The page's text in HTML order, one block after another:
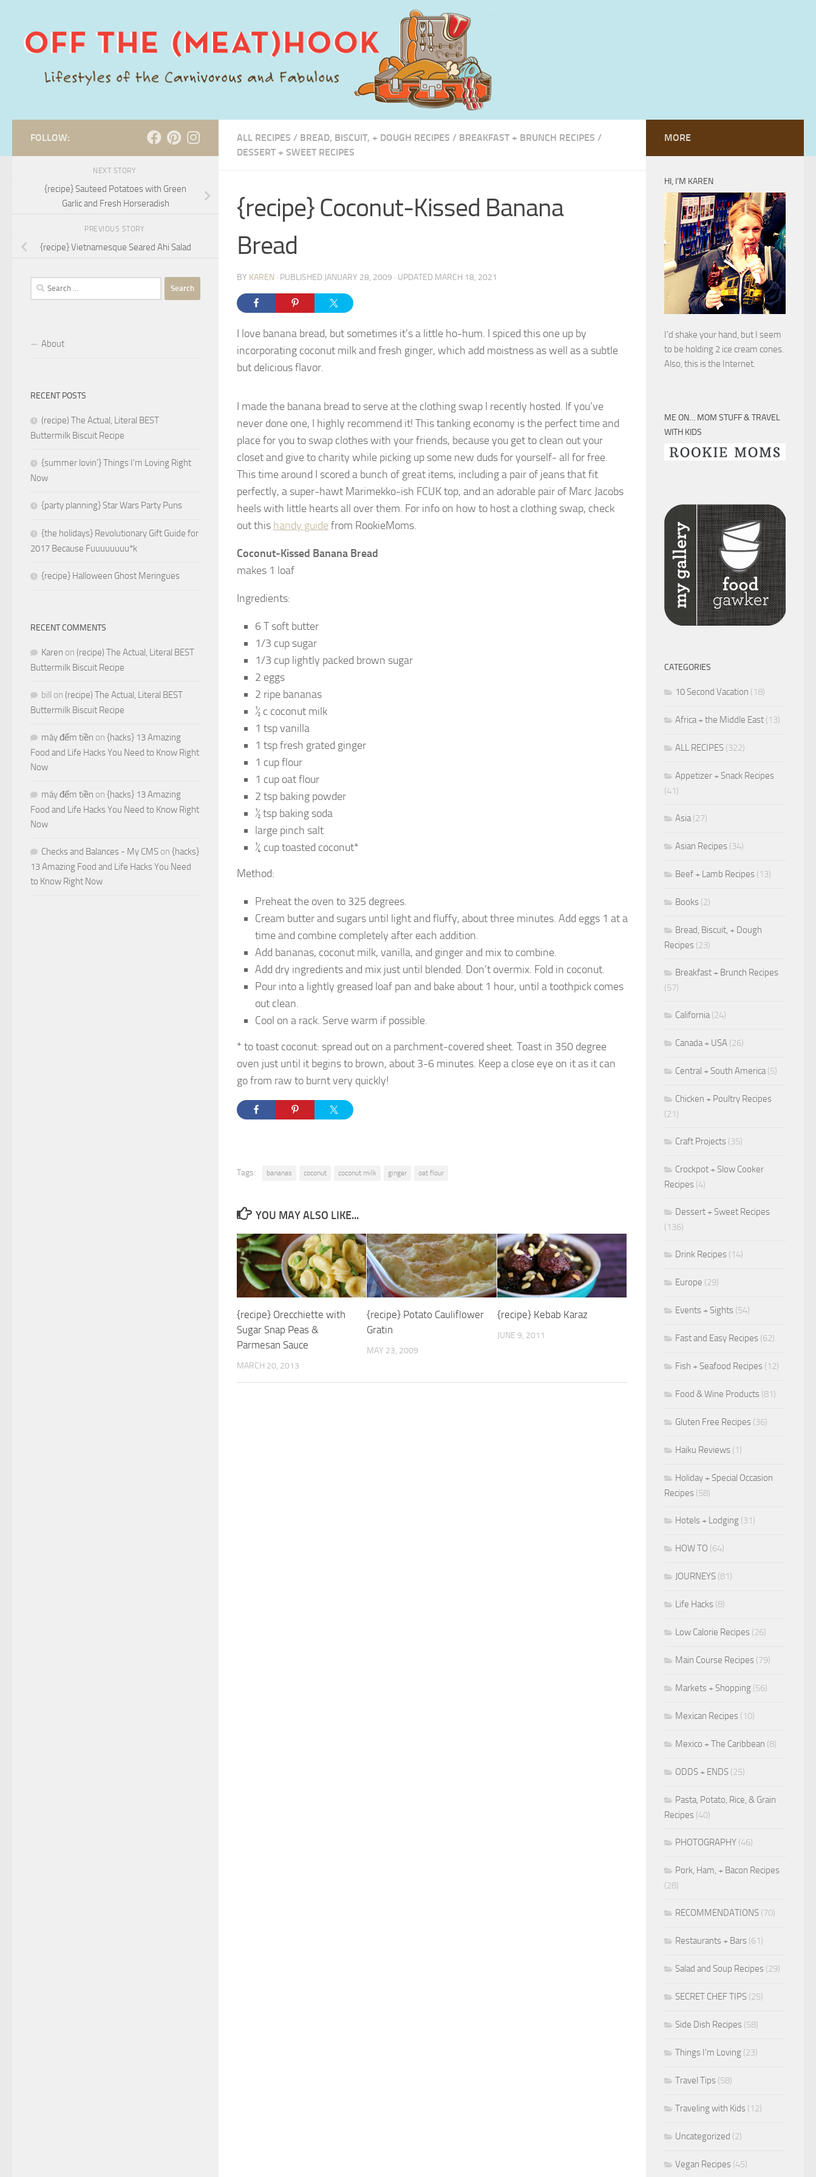
ALL RECIPES / BREAD, BISCUIT, + DOUGH RECIPES / BREAKFAST + BRUNCH RECIPES /
DESSERT + SWEET RECIPES
{recipe} Coconut-Kissed Banana
Bread
BY KAREN · PUBLISHED JANUARY 28, 2009 · UPDATED MARCH 18, 2021
I love banana bread, but sometimes it’s a little ho-hum. I spiced this one up by
incorporating coconut milk and fresh ginger, which add moistness as well as a subtle
but delicious flavor.
I made the banana bread to serve at the clothing swap I recently hosted. If you’ve
never done one, I highly recommend it! This tanking economy is the perfect time and
place for you to swap clothes with your friends, because you get to clean out your
closet and give to charity while picking up some new duds for yourself- all for free.
This time around I scored a bunch of great items, including a pair of jeans that fit
perfectly, a super-hawt Marimekko-ish FCUK top, and an adorable pair of Marc Jacobs
heels with little hearts all over them. For info on how to host a clothing swap, check
out this handy guide from RookieMoms.
Coconut-Kissed Banana Bread
makes 1 loaf
Ingredients:
6 T soft butter
1/3 cup sugar
1/3 cup lightly packed brown sugar
2 eggs
2 ripe bananas
½ c coconut milk
1 tsp vanilla
1 tsp fresh grated ginger
1 cup flour
1 cup oat flour
2 tsp baking powder
½ tsp baking soda
large pinch salt
¼ cup toasted coconut*
Method:
Preheat the oven to 325 degrees.
Cream butter and sugars until light and fluffy, about three minutes. Add eggs 1 at a
time and combine completely after each addition.
Add bananas, coconut milk, vanilla, and ginger and mix to combine.
Add dry ingredients and mix just until blended. Don’t overmix. Fold in coconut.
Pour into a lightly greased loaf pan and bake about 1 hour, until a toothpick comes
out clean.
Cool on a rack. Serve warm if possible.
* to toast coconut: spread out on a parchment-covered sheet. Toast in 350 degree
oven just until it begins to brown, about 3-6 minutes. Keep a close eye on it as it can
go from raw to burnt very quickly!
Tags: bananas coconut coconut milk ginger oat flour
YOU MAY ALSO LIKE...
{recipe} Orecchiette with
Sugar Snap Peas &
Parmesan Sauce
MARCH 20, 2013
{recipe} Potato Cauliflower
Gratin
MAY 23, 2009
{recipe} Kebab Karaz
JUNE 9, 2011
FOLLOW:
NEXT STORY
{recipe} Sauteed Potatoes with Green
Garlic and Fresh Horseradish
PREVIOUS STORY
{recipe} Vietnamesque Seared Ahi Salad
Search
for:
About
RECENT POSTS
(recipe) The Actual, Literal BEST
Buttermilk Biscuit Recipe
{summer lovin’} Things I’m Loving Right
Now
{party planning} Star Wars Party Puns
{the holidays} Revolutionary Gift Guide for
2017 Because Fuuuuuuuu*k
{recipe} Halloween Ghost Meringues
RECENT COMMENTS
Karen on (recipe) The Actual, Literal BEST
Buttermilk Biscuit Recipe
bill on (recipe) The Actual, Literal BEST
Buttermilk Biscuit Recipe
máy đếm tiền on {hacks} 13 Amazing
Food and Life Hacks You Need to Know Right
Now
máy đếm tiền on {hacks} 13 Amazing
Food and Life Hacks You Need to Know Right
Now
Checks and Balances - My CMS on {hacks}
13 Amazing Food and Life Hacks You Need
to Know Right Now
MORE
HI, I’M KAREN
I’d shake your hand, but I seem
to be holding 2 ice cream cones.
Also, this is the Internet.
ME ON… MOM STUFF & TRAVEL
WITH KIDS
CATEGORIES
10 Second Vacation (18)
Africa + the Middle East (13)
ALL RECIPES (322)
Appetizer + Snack Recipes
(41)
Asia(27)
Asian Recipes (34)
Beef + Lamb Recipes (13)
Books (2)
Bread, Biscuit, + Dough
Recipes (23)
Breakfast + Brunch Recipes
(57)
California(24)
Canada + USA (26)
Central + South America(5)
Chicken + Poultry Recipes
(21)
Craft Projects (35)
Crockpot + Slow Cooker
Recipes (4)
Dessert + Sweet Recipes
(136)
Drink Recipes (14)
Europe (29)
Events + Sights (54)
Fast and Easy Recipes (62)
Fish + Seafood Recipes (12)
Food & Wine Products (81)
Gluten Free Recipes (36)
Haiku Reviews (1)
Holiday + Special Occasion
Recipes (58)
Hotels + Lodging (31)
HOW TO (64)
JOURNEYS (81)
Life Hacks (8)
Low Calorie Recipes (26)
Main Course Recipes (79)
Markets + Shopping (56)
Mexican Recipes (10)
Mexico + The Caribbean (8)
ODDS + ENDS (25)
Pasta, Potato, Rice, & Grain
Recipes (40)
PHOTOGRAPHY (46)
Pork, Ham, + Bacon Recipes
(28)
RECOMMENDATIONS (70)
Restaurants + Bars (61)
Salad and Soup Recipes (29)
SECRET CHEF TIPS (25)
Side Dish Recipes (58)
Things I'm Loving (23)
Travel Tips (58)
Traveling with Kids (12)
Uncategorized (2)
Vegan Recipes (45)